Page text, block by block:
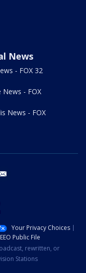
News
- FOX 32
News - FOX
News - FOX
Your Privacy Choices
EEO Public File
rewritten, or
Stations